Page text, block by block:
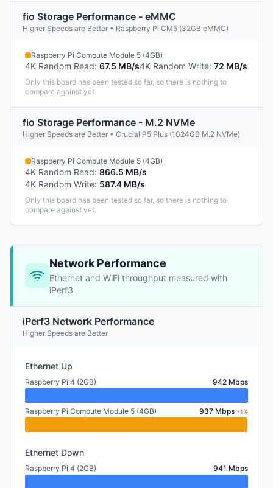
fio Storage Performance - eMMC
Higher Speeds are Better • Raspberry Pi CM5 (32GB eMMC)
Raspberry Pi Compute Module 5 (4GB)
4K Random Read: 67.5 MB/s4K Random Write: 72 MB/s
Only this board has been tested so far, so there is nothing to
compare against yet.
fio Storage Performance - M.2 NVMe
Higher Speeds are Better • Crucial P5 Plus (1024GB M.2 NVMe)
Raspberry Pi Compute Module 5 (4GB)
4K Random Read: 866.5 MB/s
4K Random Write: 587.4 MB/s
Only this board has been tested so far, so there is nothing to
compare against yet.
Network Performance
Ethernet and WiFi throughput measured with
iPerf3
iPerf3 Network Performance
Higher Speeds are Better
Ethernet Up
Raspberry Pi 4 (2GB) 942 Mbps
Raspberry Pi Compute Module 5 (4GB) 937 Mbps -1%
Ethernet Down
Raspberry Pi 4 (2GB) 941 Mbps